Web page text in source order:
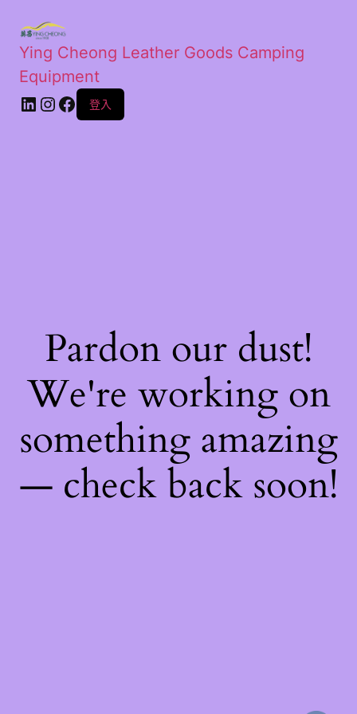
Ying Cheong Leather Goods Camping
Equipment
登入
Pardon our dust!
We're working on
something amazing
— check back soon!